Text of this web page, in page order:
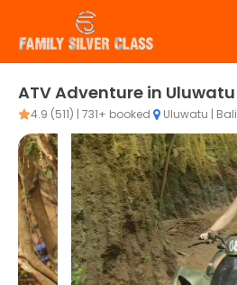
ATV Adventure in Uluwatu
4.9 (511) | 731+ booked Uluwatu | Bali